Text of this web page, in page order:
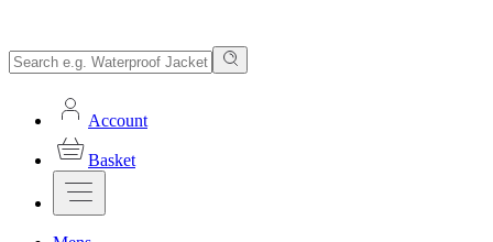
Account
Basket